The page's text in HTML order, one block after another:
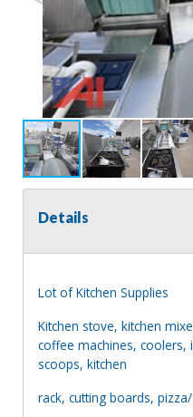
Details
Lot of Kitchen Supplies
Kitchen stove, kitchen
coffee machines, coolers,
scoops, kitchen
rack, cutting boards,